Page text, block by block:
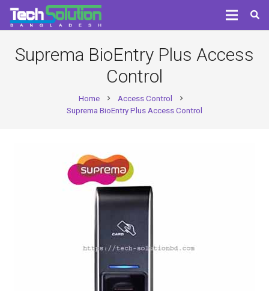
Suprema BioEntry Plus Access
Control
Home chevron_right Access Control chevron_right
Suprema BioEntry Plus Access Control